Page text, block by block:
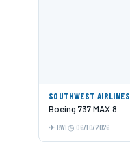
SOUTHWEST AIRLINES
Boeing 737 MAX 8
BWI 06/10/2026